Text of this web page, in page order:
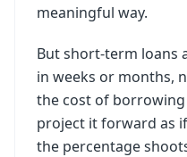
meaningful way.
But short-term loans
in weeks or months,
the cost of borrowing
project it forward as
the percentage